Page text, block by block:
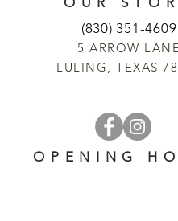
(830) 351-4609
5 ARROW
LULING, TEXAS
OPENING